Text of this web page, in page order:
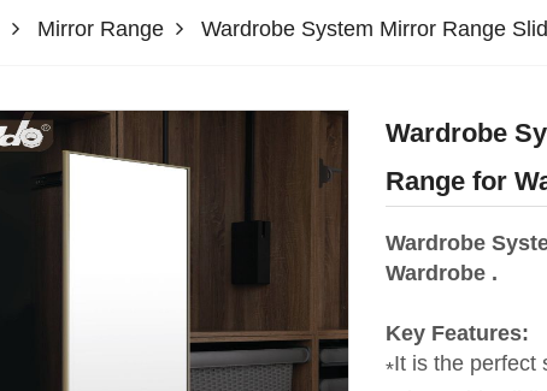
Mirror Range Wardrobe System Mirror Range
Wardrobe
Range for
Wardrobe
Wardrobe .
Key Features:
It is the perfect